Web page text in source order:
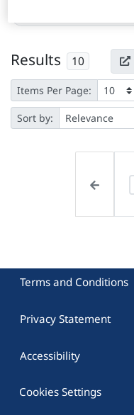
Results 10
Items Per Page:
Sort by:
Terms and Conditions
Privacy Statement
Accessibility
Cookies Settings